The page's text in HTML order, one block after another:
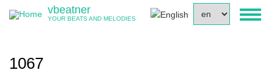
your
vbeatner
YOUR BEATS AND MELODIES
1067